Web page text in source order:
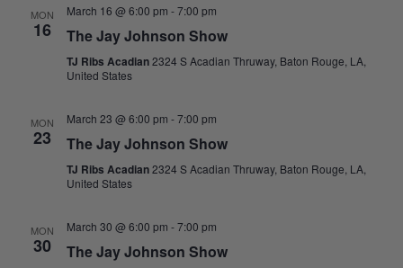
MON
16
March 16 @ 6:00 pm -7:00 pm
The Jay Johnson Show
TJ Ribs Acadian2324 S Acadian Thruway, Baton Rouge, LA,
United States
MON
23
March 23 @ 6:00 pm -7:00 pm
The Jay Johnson Show
TJ Ribs Acadian2324 S Acadian Thruway, Baton Rouge, LA,
United States
MON
30
March 30 @ 6:00 pm -7:00 pm
The Jay Johnson Show